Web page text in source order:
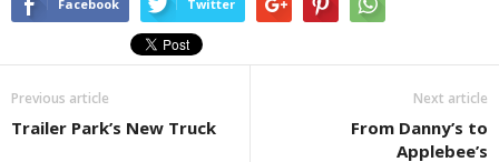
Facebook Twitter
Previous article
Trailer Park’s New Truck
Next article
From Danny’s to
Applebee’s